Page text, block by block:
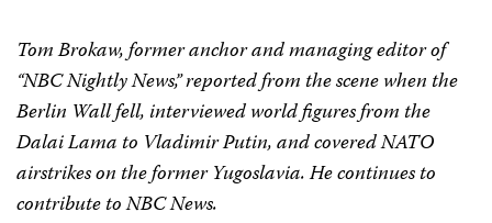
Tom Brokaw, former anchor and managing editor of
“NBC Nightly News,” reported from the scene when the
Berlin Wall fell, interviewed world figures from the
Dalai Lama to Vladimir Putin, and covered NATO
airstrikes on the former Yugoslavia. He continues to
contribute to NBC News.